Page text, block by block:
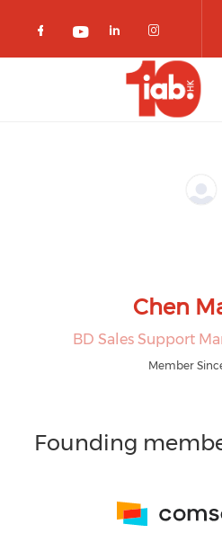
Check our social
Check our
Check
Check
Chen
BD Sales Support
Member
Founding